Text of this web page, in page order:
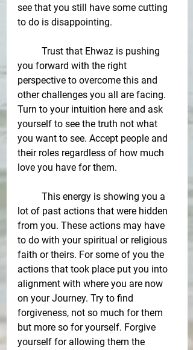
see that you still have some cutting
to do is disappointing.
Trust that Ehwaz is pushing
you forward with the right
perspective to overcome this and
other challenges you all are facing.
Turn to your intuition here and ask
yourself to see the truth not what
you want to see. Accept people and
their roles regardless of how much
love you have for them.
This energy is showing you a
lot of past actions that were hidden
from you. These actions may have
to do with your spiritual or religious
faith or theirs. For some of you the
actions that took place put you into
alignment with where you are now
on your Journey. Try to find
forgiveness, not so much for them
but more so for yourself. Forgive
yourself for allowing them the